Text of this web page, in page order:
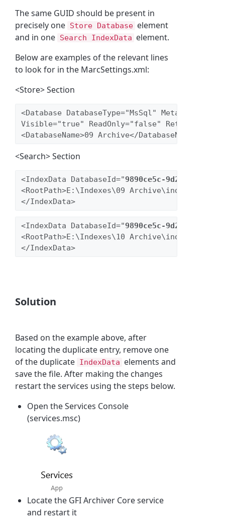
The same GUID should be present in
precisely one Store Database element
and in one Search IndexData element.
Below are examples of the relevant lines
to look for in the MarcSettings.xml:
<Store> Section
<Database DatabaseType="MsSql"
Visible="true" ReadOnly="false"
<DatabaseName>09 Archive</DatabaseName>
<Search> Section
<IndexData DatabaseId="9890ce5c-9d2d-44b9-
<RootPath>E:\Indexes\09 Archive\index</
</IndexData>
<IndexData DatabaseId="9890ce5c-9d2d-44b9-
<RootPath>E:\Indexes\10 Archive\index</
</IndexData>
Solution
Based on the example above, after
locating the duplicate entry, remove one
of the duplicate IndexData elements and
save the file. After making the changes
restart the services using the steps below.
Open the Services Console
(services.msc)
Locate the GFI Archiver Core service
and restart it